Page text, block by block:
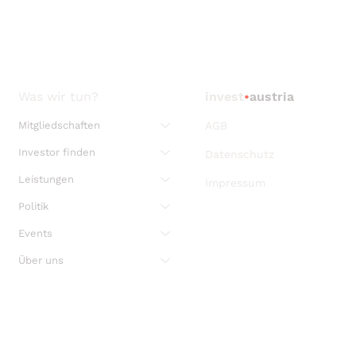
Was wir tun?
Mitgliedschaften
Investor finden
Leistungen
Politik
Events
Über uns
invest•austria
AGB
Datenschutz
Impressum